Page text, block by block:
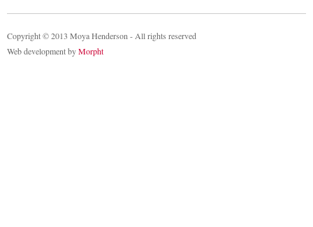
Copyright © 2013 Moya Henderson - All rights reserved
Web development byMorpht